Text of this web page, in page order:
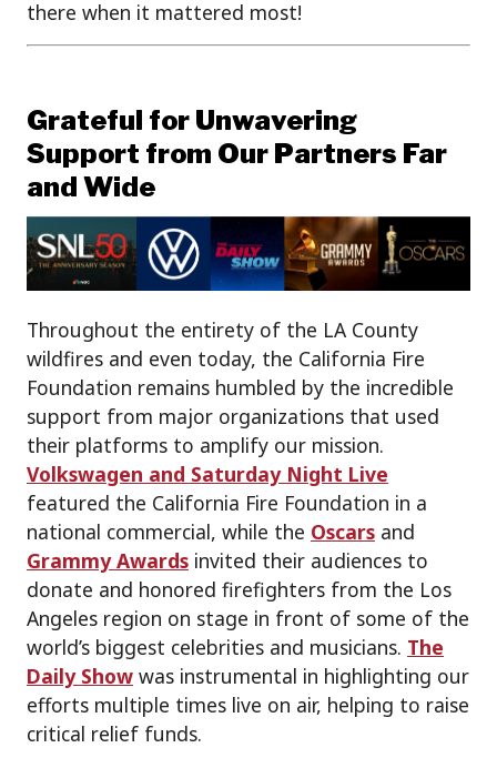
there when it mattered most!
Grateful for Unwavering
Support from Our Partners Far
and Wide
Throughout the entirety of the LA County
wildfires and even today, the California Fire
Foundation remains humbled by the incredible
support from major organizations that used
their platforms to amplify our mission.
Volkswagen and Saturday Night Live
featured the California Fire Foundation in a
national commercial, while the Oscars and
Grammy Awards invited their audiences to
donate and honored firefighters from the Los
Angeles region on stage in front of some of the
world’s biggest celebrities and musicians. The
Daily Show was instrumental in highlighting our
efforts multiple times live on air, helping to raise
critical relief funds.